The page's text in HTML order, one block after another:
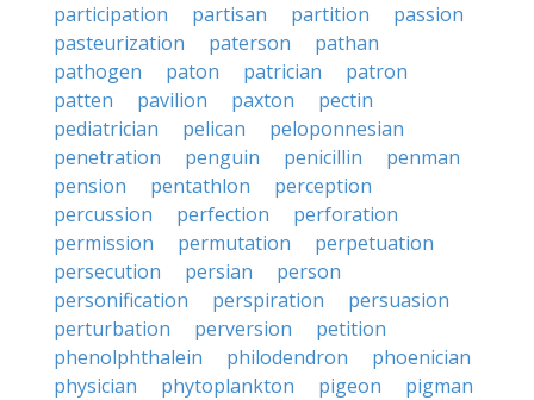
participation
partisan partition
passion
pasteurization
paterson
pathan
pathogen
paton patrician
patron
patten
pavilion paxton
pectin
pediatrician
pelican
peloponnesian
penetration
penguin penicillin
penman
pension
pentathlon
perception
percussion
perfection
perforation
permission
permutation
perpetuation
persecution
persian
person
personification
perspiration
persuasion
perturbation
perversion
petition
phenolphthalein
philodendron
phoenician
physician
phytoplankton pigeon
pigman